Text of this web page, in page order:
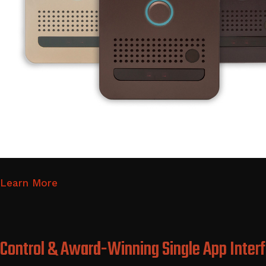
Learn More
Control & Award-Winning Single App